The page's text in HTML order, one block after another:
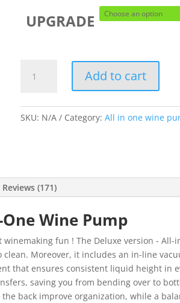
UPGRADE
version
the
Home
Add to cart
SKU: N/A Category:All in one wine
Reviews (171)
Wine Pump
fun ! The Deluxe version - All-
Moreover, it includes an in-line
that ensures consistent liquid height in
saving you from bending over to
back improve organization, while a